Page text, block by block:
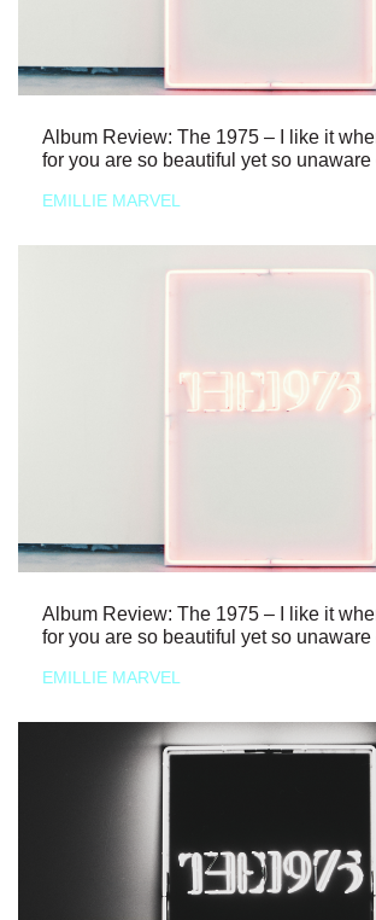
Album Review: The 1975 – I like it
for you are so beautiful yet so unaware
EMILLIE MARVEL
Album Review: The 1975 – I like it
for you are so beautiful yet so unaware
EMILLIE MARVEL